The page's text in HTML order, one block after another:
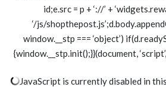
id;e.src = p + ‘://’ +
‘/js/
window.__stp === ‘object’)
{window.__stp.init();}}(document,
JavaScript is currently disabled in